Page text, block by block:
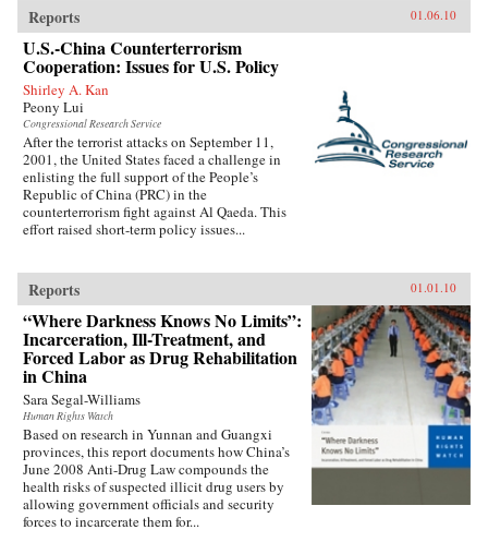
Reports 01.06.10
U.S.-China Counterterrorism
Cooperation: Issues for U.S. Policy
Shirley A. Kan
Peony Lui
Congressional Research Service
After the terrorist attacks on September 11,
2001, the United States faced a challenge in
enlisting the full support of the People’s
Republic of China (PRC) in the
counterterrorism fight against Al Qaeda. This
effort raised short-term policy issues...
Reports 01.01.10
“Where Darkness Knows No Limits”:
Incarceration, Ill-Treatment, and
Forced Labor as Drug Rehabilitation
in China
Sara Segal-Williams
Human Rights Watch
Based on research in Yunnan and Guangxi
provinces, this report documents how China’s
June 2008 Anti-Drug Law compounds the
health risks of suspected illicit drug users by
allowing government officials and security
forces to incarcerate them for...